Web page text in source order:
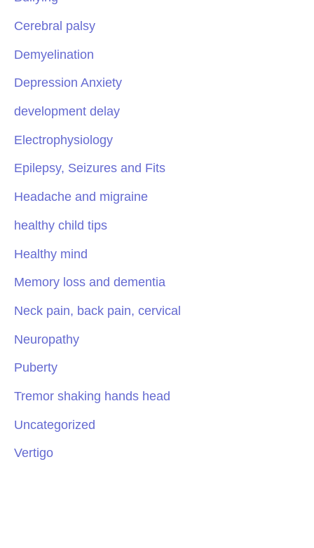
Cerebral palsy
Demyelination
Depression Anxiety
development delay
Electrophysiology
Epilepsy, Seizures and Fits
Headache and migraine
healthy child tips
Healthy mind
Memory loss and dementia
Neck pain, back pain, cervical
Neuropathy
Puberty
Tremor shaking hands head
Uncategorized
Vertigo